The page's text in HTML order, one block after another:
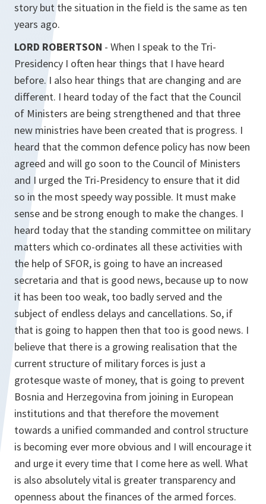
story but the situation in the field is the same as ten
years ago.
LORD ROBERTSON - When I speak to the Tri-
Presidency I often hear things that I have heard
before. I also hear things that are changing and are
different. I heard today of the fact that the Council
of Ministers are being strengthened and that three
new ministries have been created that is progress. I
heard that the common defence policy has now been
agreed and will go soon to the Council of Ministers
and I urged the Tri-Presidency to ensure that it did
so in the most speedy way possible. It must make
sense and be strong enough to make the changes. I
heard today that the standing committee on military
matters which co-ordinates all these activities with
the help of SFOR, is going to have an increased
secretaria and that is good news, because up to now
it has been too weak, too badly served and the
subject of endless delays and cancellations. So, if
that is going to happen then that too is good news. I
believe that there is a growing realisation that the
current structure of military forces is just a
grotesque waste of money, that is going to prevent
Bosnia and Herzegovina from joining in European
institutions and that therefore the movement
towards a unified commanded and control structure
is becoming ever more obvious and I will encourage it
and urge it every time that I come here as well. What
is also absolutely vital is greater transparency and
openness about the finances of the armed forces.